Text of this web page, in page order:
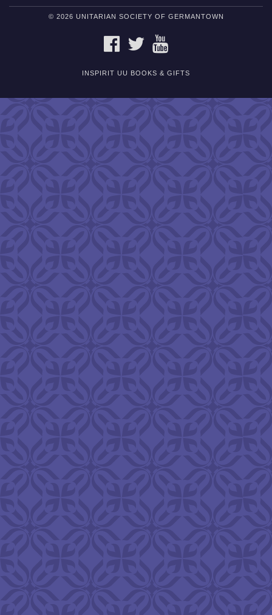
© 2026 UNITARIAN SOCIETY OF GERMANTOWN
FACEBOOKTWITTER
INSPIRIT UU BOOKS & GIFTS